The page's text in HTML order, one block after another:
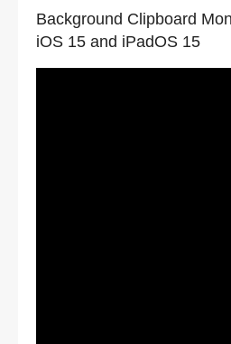
Background Clipboard
iOS 15 and iPadOS 15